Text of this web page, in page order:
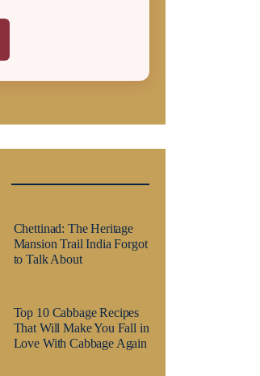
Chettinad: The Heritage
Mansion Trail India Forgot
to Talk About
Top 10 Cabbage Recipes
That Will Make You Fall in
Love With Cabbage Again